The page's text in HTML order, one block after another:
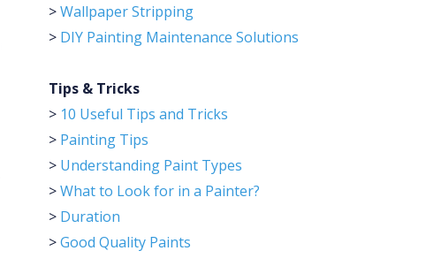
>Wallpaper Stripping
> DIY Painting Maintenance Solutions
Tips & Tricks
> 10 Useful Tips and Tricks
> Painting Tips
> Understanding Paint Types
>What to Look for in a Painter?
> Duration
>Good Quality Paints